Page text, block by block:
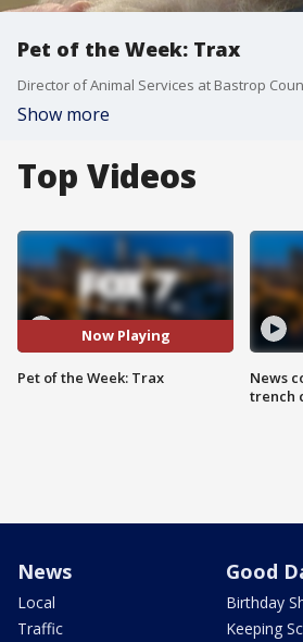
Pet of the Week: Trax
Show more
Top Videos
Now Playing
Pet of the Week: Trax
News
trench
News
Local
Traffic
Good
Birthday
Keeping